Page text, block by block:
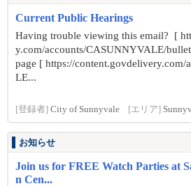
Current Public Hearings
Having trouble viewing this email? [
y.com/accounts/CASUNNYVALE/
page [ https://content.govdelivery.com/
LE...
[登録者] City of Sunnyvale [エリア]
お知らせ
Join us for FREE Watch Parties at
n Cen...